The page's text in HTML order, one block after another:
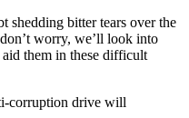
shedding bitter tears over the
worry, we’ll look into
them in these difficult
corruption drive will